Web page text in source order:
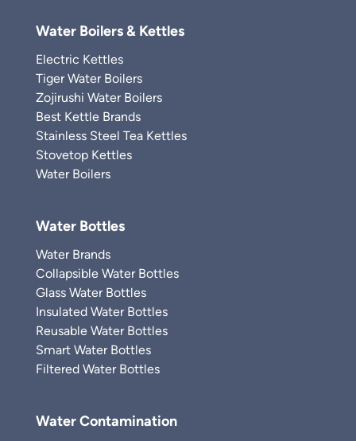
Water Boilers & Kettles
Electric Kettles
Tiger Water Boilers
Zojirushi Water Boilers
Best Kettle Brands
Stainless Steel Tea Kettles
Stovetop Kettles
Water Boilers
Water Bottles
Water Brands
Collapsible Water Bottles
Glass Water Bottles
Insulated Water Bottles
Reusable Water Bottles
Smart Water Bottles
Filtered Water Bottles
Water Contamination